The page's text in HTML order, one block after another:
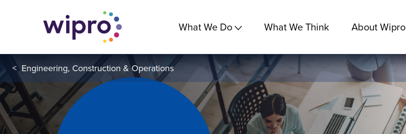
What We Do What We Think About Wipro
< Engineering, Construction & Operations